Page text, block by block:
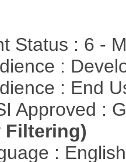
Status : 6 -
:
: End
Approved :
Filtering)
: